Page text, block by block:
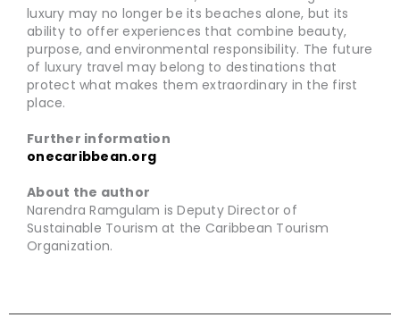
luxury may no longer be its beaches alone, but its
ability to offer experiences that combine beauty,
purpose, and environmental responsibility. The future
of luxury travel may belong to destinations that
protect what makes them extraordinary in the first
place.
Further information
onecaribbean.org
About the author
Narendra Ramgulam is Deputy Director of
Sustainable Tourism at the Caribbean Tourism
Organization.